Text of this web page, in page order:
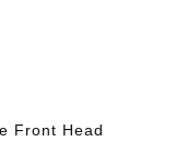
Front Head